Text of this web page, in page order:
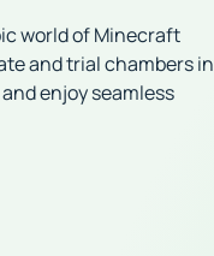
world of Minecraft
and trial chambers in
enjoy seamless